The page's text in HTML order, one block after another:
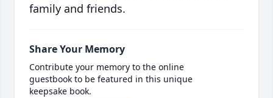
family and friends.
Share Your Memory
Contribute your memory to the online
guestbook to be featured in this unique
keepsake book.